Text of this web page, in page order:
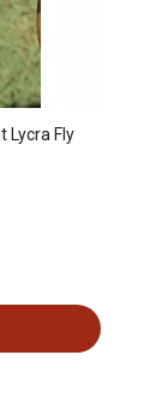
Lycra Fly